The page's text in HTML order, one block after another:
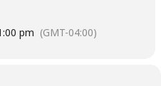
pm (GMT-04:00)